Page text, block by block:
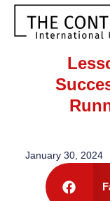
January 30, 2024